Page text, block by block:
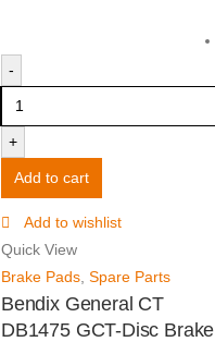
-
+
Add to cart
Add to wishlist
Quick View
Brake Pads Spare Parts
Bendix General CT
DB1475 GCT-Disc Brake